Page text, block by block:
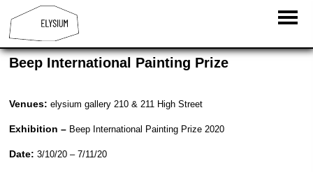
Beep International Painting Prize
Venues:elysium gallery 210 & 211 High Street
Exhibition – Beep International Painting Prize 2020
Date:3/10/20 – 7/11/20